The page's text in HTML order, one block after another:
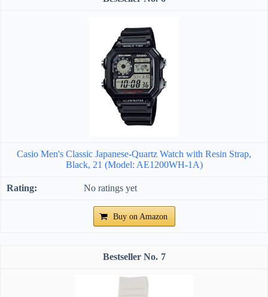
Casio Men's Classic Japanese-Quartz Watch with Resin Strap,
Black, 21 (Model: AE1200WH-1A)
No ratings yet
Buy on Amazon
7